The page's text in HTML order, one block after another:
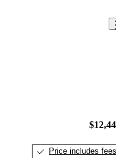
Price includes fees